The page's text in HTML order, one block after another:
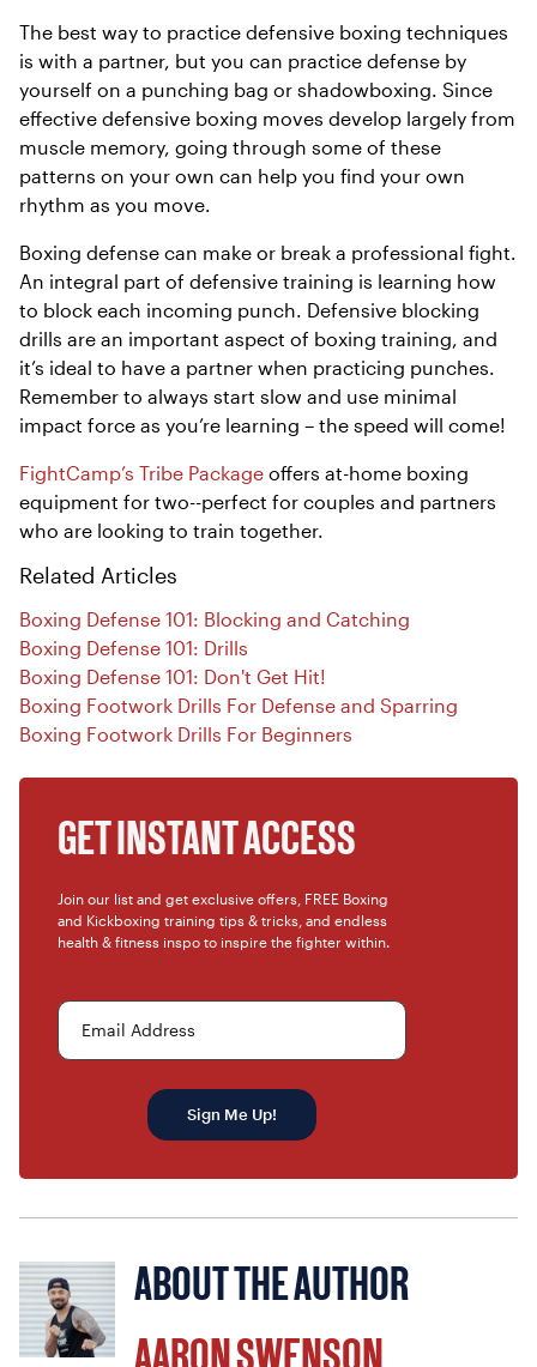
The best way to practice defensive boxing techniques
is with a partner, but you can practice defense by
yourself on a punching bag or shadowboxing. Since
effective defensive boxing moves develop largely from
muscle memory, going through some of these
patterns on your own can help you find your own
rhythm as you move.
Boxing defense can make or break a professional fight.
An integral part of defensive training is learning how
to block each incoming punch. Defensive blocking
drills are an important aspect of boxing training, and
it’s ideal to have a partner when practicing punches.
Remember to always start slow and use minimal
impact force as you’re learning – the speed will come!
FightCamp’s Tribe Package offers at-home boxing
equipment for two--perfect for couples and partners
who are looking to train together.
Related Articles
Boxing Defense 101: Blocking and Catching
Boxing Defense 101: Drills
Boxing Defense 101: Don't Get Hit!
Boxing Footwork Drills For Defense and Sparring
Boxing Footwork Drills For Beginners
GET INSTANT ACCESS
Join our list and get exclusive offers, FREE Boxing
and Kickboxing training tips & tricks, and endless
health & fitness inspo to inspire the fighter within.
Email Address
Sign Me Up!
ABOUT THE AUTHOR